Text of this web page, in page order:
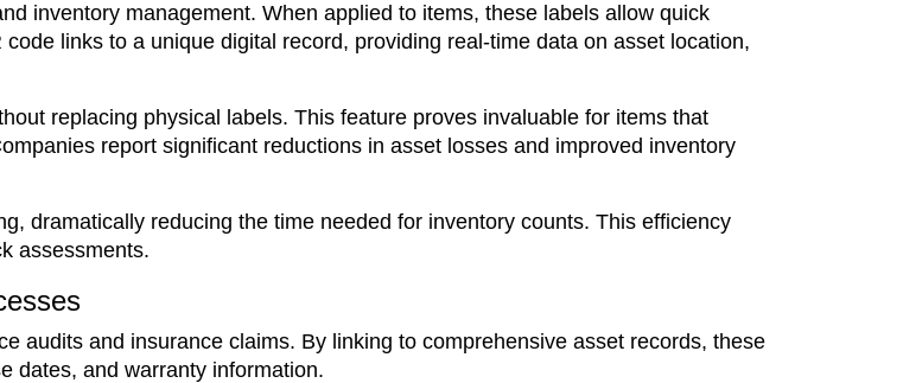
inventory management. When applied to items, these labels allow quick
links to a unique digital record, providing real-time data on asset location,
replacing physical labels. This feature proves invaluable for items that
report significant reductions in asset losses and improved inventory
dramatically reducing the time needed for inventory counts. This efficiency
assessments.
audits and insurance claims. By linking to comprehensive asset records, these
dates, and warranty information.